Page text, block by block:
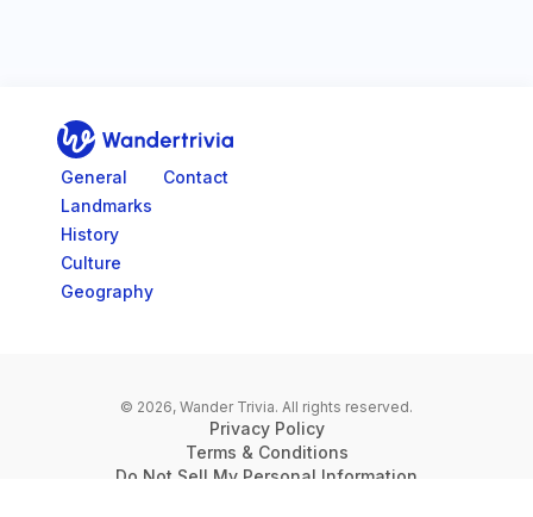
Go to home page
General
Landmarks
History
Culture
Geography
Contact
© 2026, Wander Trivia. All rights reserved.
Privacy Policy
Terms & Conditions
Do Not Sell My Personal Information